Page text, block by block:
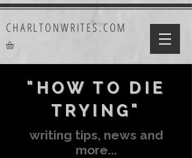
CHARLTONWRITES.COM
"HOW TO DIE
TRYING"
writing tips, news and
more...